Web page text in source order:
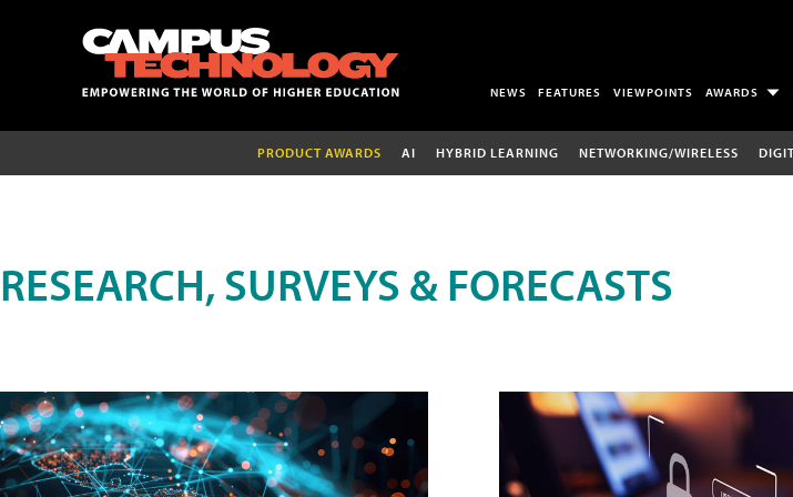
NEWS FEATURES VIEWPOINTS AWARDS
PRODUCT AWARDS AI HYBRID LEARNING NETWORKING/WIRELESS
RESEARCH, SURVEYS & FORECASTS